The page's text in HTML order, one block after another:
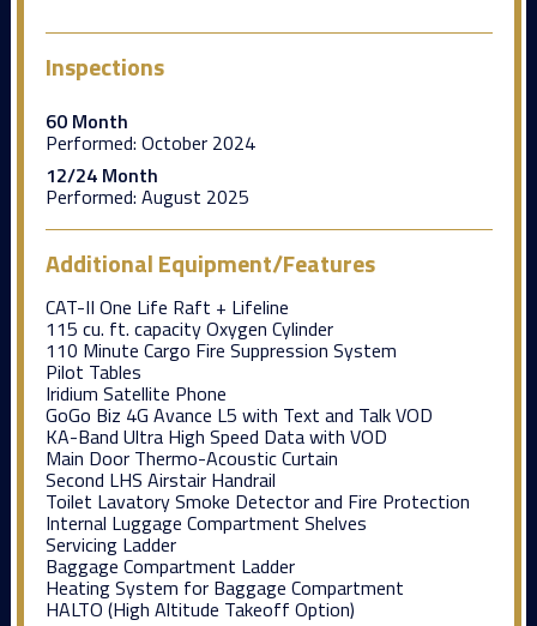
Inspections
60 Month
Performed: October 2024
12/24 Month
Performed: August 2025
Additional Equipment/Features
CAT-II One Life Raft + Lifeline
115 cu. ft. capacity Oxygen Cylinder
110 Minute Cargo Fire Suppression System
Pilot Tables
Iridium Satellite Phone
GoGo Biz 4G Avance L5 with Text and Talk VOD
KA-Band Ultra High Speed Data with VOD
Main Door Thermo-Acoustic Curtain
Second LHS Airstair Handrail
Toilet Lavatory Smoke Detector and Fire Protection
Internal Luggage Compartment Shelves
Servicing Ladder
Baggage Compartment Ladder
Heating System for Baggage Compartment
HALTO (High Altitude Takeoff Option)